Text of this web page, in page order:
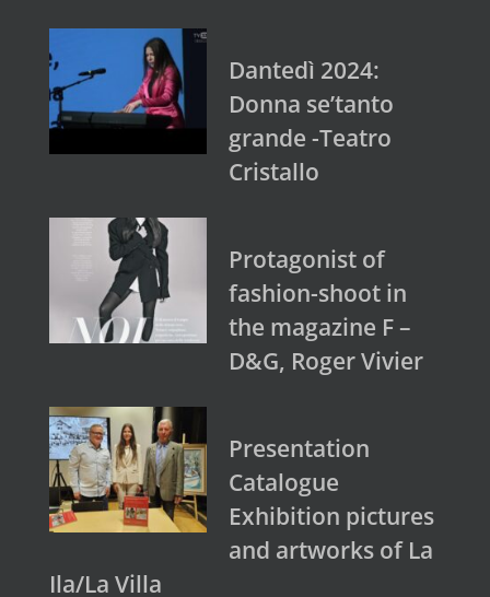
Dantedì 2024:
Donna se’tanto
grande -Teatro
Cristallo
Protagonist of
fashion-shoot in
the magazine F –
D&G, Roger Vivier
Presentation
Catalogue
Exhibition pictures
and artworks of La
Ila/La Villa